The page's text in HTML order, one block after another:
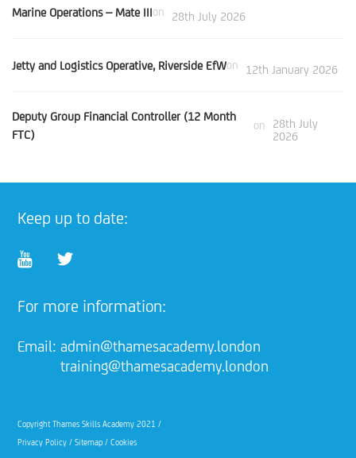
Marine Operations – Mate IIIon 28th July 2026
Jetty and Logistics Operative, Riverside EfWon 12th January 2026
Deputy Group Financial Controller (12 Month
FTC)
on
28th July
2026
Keep up to date:
For more information:
Email: admin@thamesacademy.london
training@thamesacademy.london
Copyright Thames Skills Academy 2021 /
Privacy Policy /Sitemap /Cookies